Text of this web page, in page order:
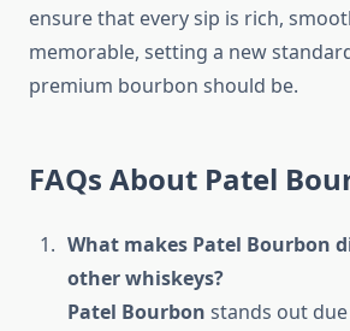
ensure that every sip is rich,
memorable, setting a new
premium bourbon should be.
FAQs About Patel
What makes Patel Bourbon
other whiskeys?
Patel Bourbon stands out